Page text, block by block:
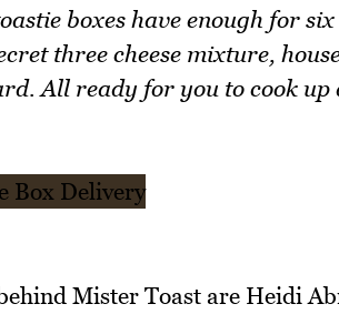
boxes have enough for
three cheese mixture,
All ready for you to cook up
Mister Toast are Heidi